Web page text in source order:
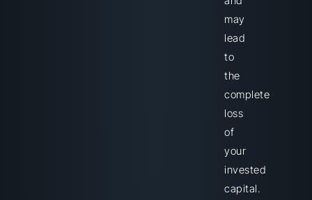
may
lead
to
the
complete
loss
of
your
invested
capital.